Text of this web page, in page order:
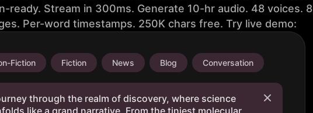
ready. Stream in 300ms. Generate 10-hr audio. 48 voices. 8
Per-word timestamps. 250K chars free. Try live demo:
Fiction Fiction News Blog Conversation